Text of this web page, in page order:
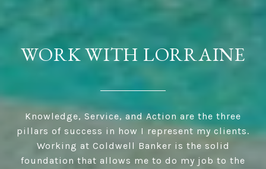
WORK WITH LORRAINE
Knowledge, Service, and Action are the three
pillars of success in how I represent my clients.
Working at Coldwell Banker is the solid
foundation that allows me to do my job to the